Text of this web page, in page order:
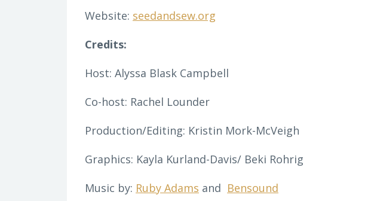
Website: seedandsew.org
Credits:
Host: Alyssa Blask Campbell
Co-host: Rachel Lounder
Production/Editing: Kristin Mork-McVeigh
Graphics: Kayla Kurland-Davis/ Beki Rohrig
Music by: Ruby Adams and Bensound